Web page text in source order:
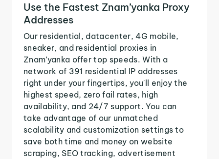
Use the Fastest Znam’yanka Proxy
Addresses
Our residential, datacenter, 4G mobile,
sneaker, and residential proxies in
Znam’yanka offer top speeds. With a
network of 391 residential IP addresses
right under your fingertips, you'll enjoy the
highest speed, zero fail rates, high
availability, and 24/7 support. You can
take advantage of our unmatched
scalability and customization settings to
save both time and money on website
scraping, SEO tracking, advertisement